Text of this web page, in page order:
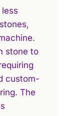
stone to
custom-
The